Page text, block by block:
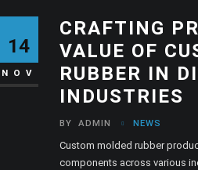
14
NOV
CRAFTING
VALUE OF
RUBBER IN
INDUSTRIES
BY ADMIN NEWS
Custom molded rubber
components across various